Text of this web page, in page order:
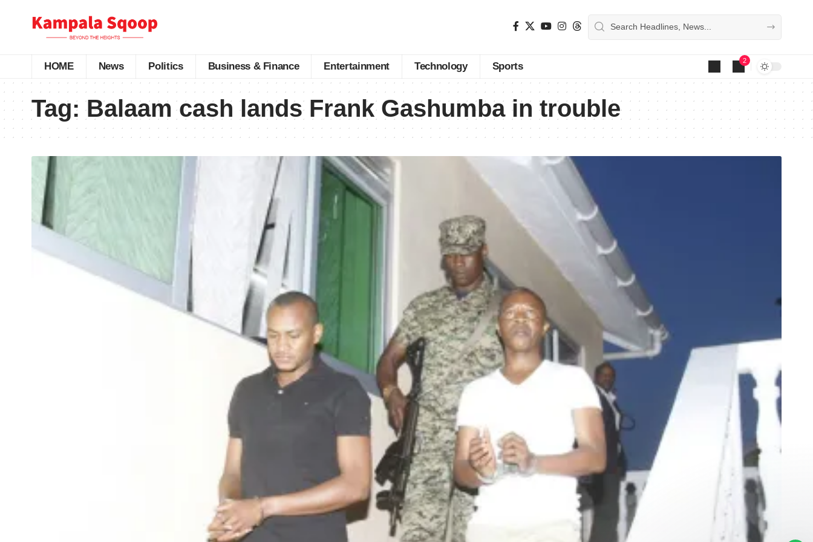
HOME News Politics Business & Finance Entertainment Technology Sports
2
Tag:Balaam cash lands Frank Gashumba in trouble